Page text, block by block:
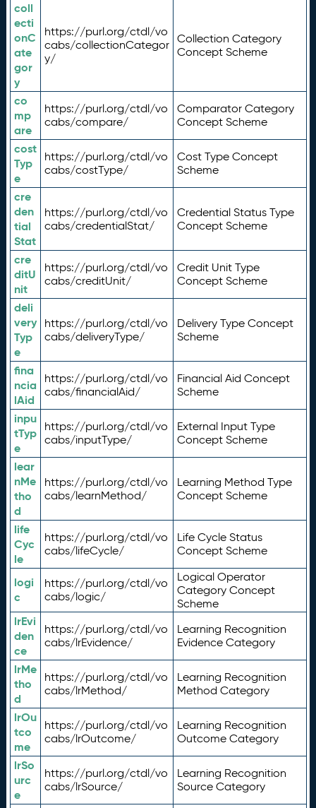
coll
ecti
onC
ate
gor
y
https://purl.org/ctdl/vo
cabs/collectionCategor
y/
Collection Category
Concept Scheme
co
mp
are
https://purl.org/ctdl/vo
cabs/compare/
Comparator Category
Concept Scheme
cost
Typ
e
https://purl.org/ctdl/vo
cabs/costType/
Cost Type Concept
Scheme
cre
den
tial
Stat
https://purl.org/ctdl/vo
cabs/credentialStat/
Credential Status Type
Concept Scheme
cre
ditU
nit
https://purl.org/ctdl/vo
cabs/creditUnit/
Credit Unit Type
Concept Scheme
deli
very
Typ
e
https://purl.org/ctdl/vo
cabs/deliveryType/
Delivery Type Concept
Scheme
fina
ncia
lAid
https://purl.org/ctdl/vo
cabs/financialAid/
Financial Aid Concept
Scheme
inpu
tTyp
e
https://purl.org/ctdl/vo
cabs/inputType/
External Input Type
Concept Scheme
lear
nMe
tho
d
https://purl.org/ctdl/vo
cabs/learnMethod/
Learning Method Type
Concept Scheme
life
Cyc
le
https://purl.org/ctdl/vo
cabs/lifeCycle/
Life Cycle Status
Concept Scheme
logi
c
https://purl.org/ctdl/vo
cabs/logic/
Logical Operator
Category Concept
Scheme
lrEvi
den
ce
https://purl.org/ctdl/vo
cabs/lrEvidence/
Learning Recognition
Evidence Category
lrMe
tho
d
https://purl.org/ctdl/vo
cabs/lrMethod/
Learning Recognition
Method Category
lrOu
tco
me
https://purl.org/ctdl/vo
cabs/lrOutcome/
Learning Recognition
Outcome Category
lrSo
urc
e
https://purl.org/ctdl/vo
cabs/lrSource/
Learning Recognition
Source Category